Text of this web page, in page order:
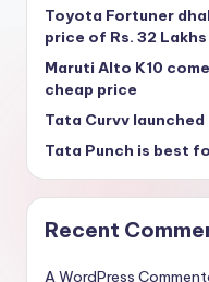
Toyota Fortuner
price of Rs. 32 Lakhs
Maruti Alto K10
cheap price
Tata Curvv
Tata Punch is best
Recent
A WordPress